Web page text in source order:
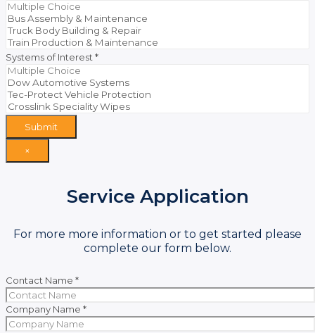
Systems of Interest*
Submit
×
Service Application
For more more information or to get started please
complete our form below.
Contact Name *
Company Name *